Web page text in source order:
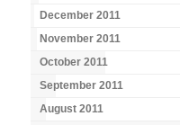
December 2011
November 2011
October 2011
September 2011
August 2011